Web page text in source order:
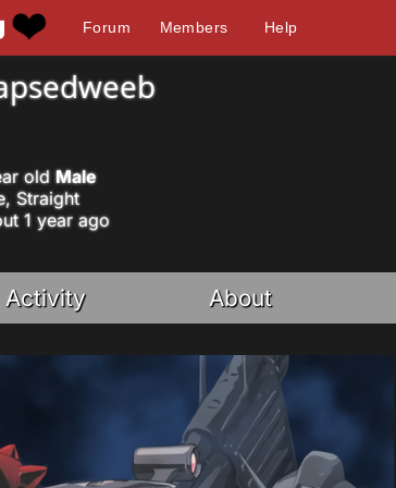
Forum Members Help
old Male
Straight
1 year ago
Activity About